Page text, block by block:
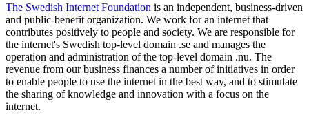
The Swedish Internet Foundation is an independent, business-driven
and public-benefit organization. We work for an internet that
contributes positively to people and society. We are responsible for
the internet's Swedish top-level domain .se and manages the
operation and administration of the top-level domain .nu. The
revenue from our business finances a number of initiatives in order
to enable people to use the internet in the best way, and to stimulate
the sharing of knowledge and innovation with a focus on the
internet.